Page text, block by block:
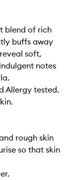
blend of rich
buffs away
soft,
notes
Allergy tested.
rough skin
so that skin